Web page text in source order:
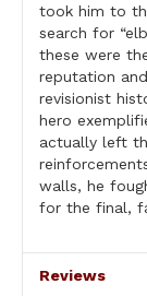
took him to
search for
these were
reputation
revisionist
hero
actually left
walls, he
for the final,
Reviews